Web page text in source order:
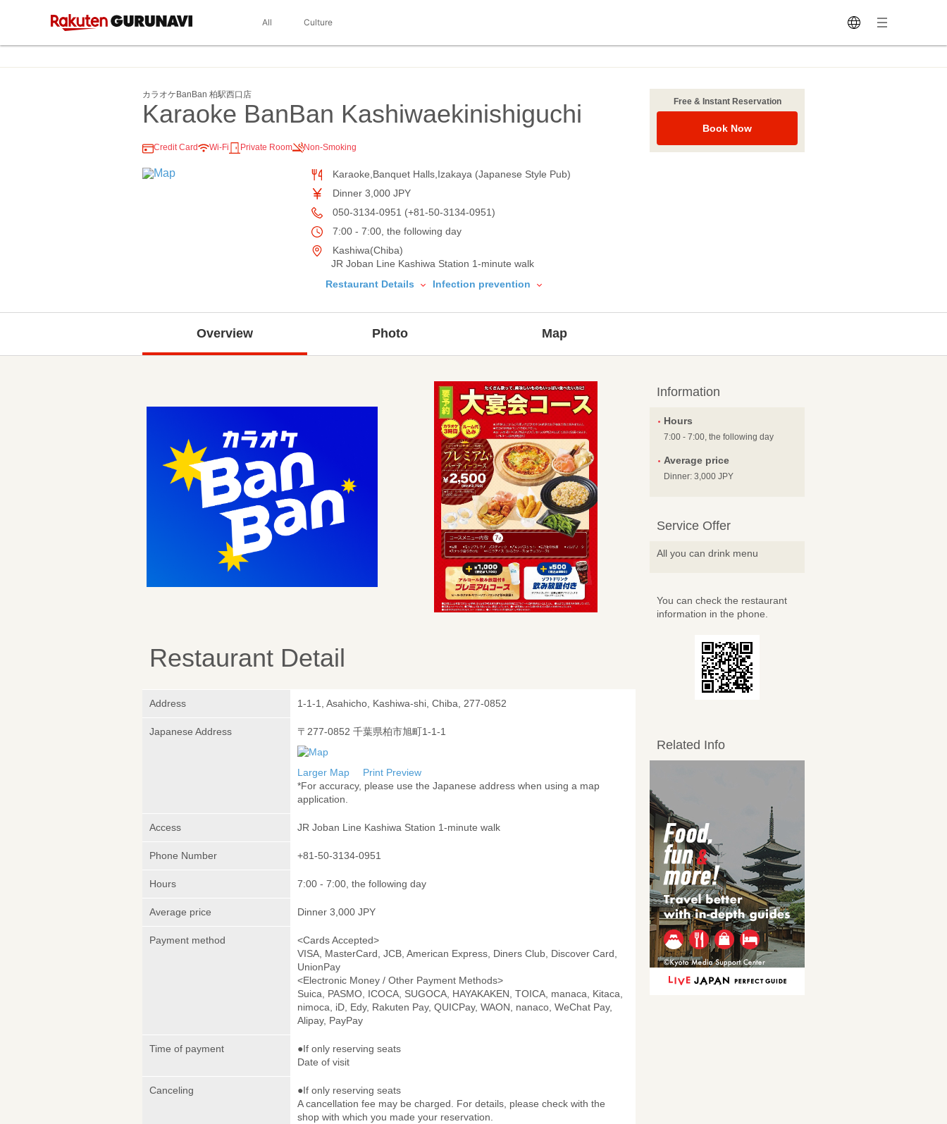
All Culture
カラオケBanBan 柏駅西口店
Karaoke BanBan Kashiwaekinishiguchi
Credit Card Wi-Fi Private Room Non-Smoking
Karaoke,Banquet Halls,Izakaya (Japanese Style Pub)
Dinner 3,000 JPY
050-3134-0951 (+81-50-3134-0951)
7:00 - 7:00, the following day
Kashiwa(Chiba)
JR Joban Line Kashiwa Station 1-minute walk
Restaurant Details
Infection prevention
Free & Instant Reservation
Book Now
Overview Photo Map
Restaurant Detail
Address 1-1-1, Asahicho, Kashiwa-shi, Chiba, 277-0852
Japanese Address 〒277-0852 千葉県柏市旭町1-1-1
Larger Map
Print Preview
*For accuracy, please use the Japanese address when using a map
application.
Access JR Joban Line Kashiwa Station 1-minute walk
Phone Number +81-50-3134-0951
Hours 7:00 - 7:00, the following day
Average price Dinner 3,000 JPY
Payment method
<Cards Accepted>
VISA, MasterCard, JCB, American Express, Diners Club, Discover Card,
UnionPay
<Electronic Money / Other Payment Methods>
Suica, PASMO, ICOCA, SUGOCA, HAYAKAKEN, TOICA, manaca, Kitaca,
nimoca, iD, Edy, Rakuten Pay, QUICPay, WAON, nanaco, WeChat Pay,
Alipay, PayPay
Time of payment
●If only reserving seats
Date of visit
Canceling
●If only reserving seats
A cancellation fee may be charged. For details, please check with the
shop with which you made your reservation.
Information
Hours
7:00 - 7:00, the following day
Average price
Dinner: 3,000 JPY
Service Offer
All you can drink menu
You can check the restaurant
information in the phone.
Related Info